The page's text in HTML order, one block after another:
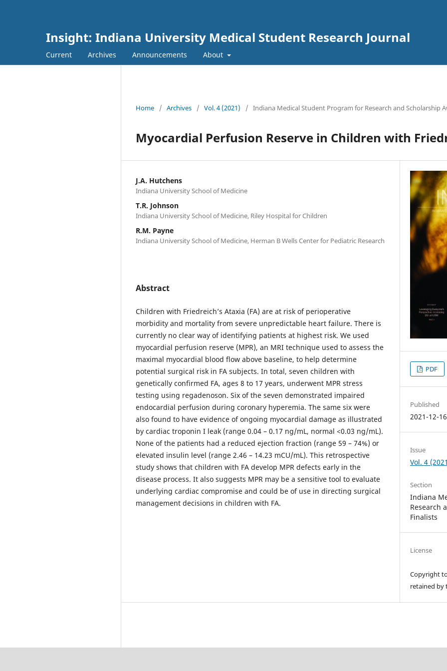
Insight: Indiana University Medical Student Research Journal
Current Archives Announcements About
Home / Archives / Vol. 4 (2021) / Indiana Medical Student Program for Research and Scholarship
Myocardial Perfusion Reserve in Children with
J.A. Hutchens
Indiana University School of Medicine
T.R. Johnson
Indiana University School of Medicine, Riley Hospital for Children
R.M. Payne
Indiana University School of Medicine, Herman B Wells Center for Pediatric Research
Abstract
Children with Friedreich’s Ataxia (FA) are at risk of perioperative
morbidity and mortality from severe unpredictable heart failure. There is
currently no clear way of identifying patients at highest risk. We used
myocardial perfusion reserve (MPR), an MRI technique used to assess the
maximal myocardial blood flow above baseline, to help determine
potential surgical risk in FA subjects. In total, seven children with
genetically confirmed FA, ages 8 to 17 years, underwent MPR stress
testing using regadenoson. Six of the seven demonstrated impaired
endocardial perfusion during coronary hyperemia. The same six were
also found to have evidence of ongoing myocardial damage as illustrated
by cardiac troponin I leak (range 0.04 – 0.17 ng/mL, normal <0.03 ng/mL).
None of the patients had a reduced ejection fraction (range 59 – 74%) or
elevated insulin level (range 2.46 – 14.23 mCU/mL). This retrospective
study shows that children with FA develop MPR defects early in the
disease process. It also suggests MPR may be a sensitive tool to evaluate
underlying cardiac compromise and could be of use in directing surgical
management decisions in children with FA.
PDF
Published
2021-12-16
Issue
Vol. 4
Section
Indiana
Research
Finalists
License
Copyright
retained by